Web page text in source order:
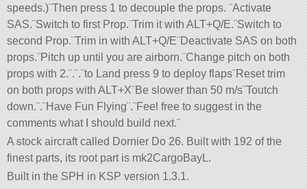
speeds.)¨Then press 1 to decouple the props. ¨Activate
SAS.¨Switch to first Prop.¨Trim it with ALT+Q/E.¨Switch to
second Prop.¨Trim in with ALT+Q/E¨Deactivate SAS on both
props.¨Pitch up until you are airborn.¨Change pitch on both
props with 2.¨.¨.¨to Land press 9 to deploy flaps¨Reset trim
on both props with ALT+X¨Be slower than 50 m/s¨Toutch
down.¨.¨Have Fun Flying¨.¨Feel free to suggest in the
comments what I should build next.¨
A stock aircraft called Dornier Do 26. Built with 192 of the
finest parts, its root part is mk2CargoBayL.
Built in the SPH in KSP version 1.3.1.